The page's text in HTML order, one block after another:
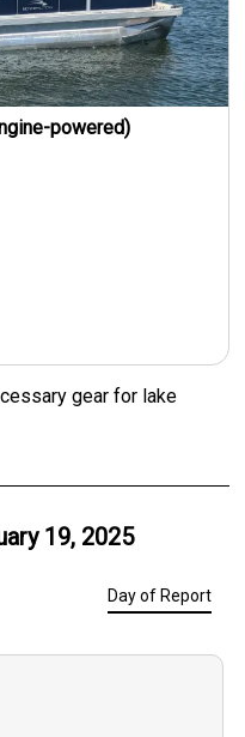
powered)
gear for lake
19, 2025
Day of Report